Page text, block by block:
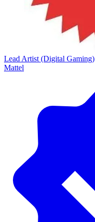
Lead Artist (Digital Gaming)
Mattel